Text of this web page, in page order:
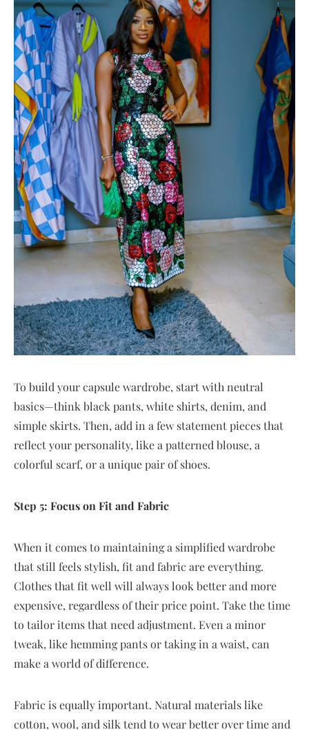
To build your capsule wardrobe, start with neutral
basics—think black pants, white shirts, denim, and
simple skirts. Then, add in a few statement pieces that
reflect your personality, like a patterned blouse, a
colorful scarf, or a unique pair of shoes.
Step 5: Focus on Fit and Fabric
When it comes to maintaining a simplified wardrobe
that still feels stylish, fit and fabric are everything.
Clothes that fit well will always look better and more
expensive, regardless of their price point. Take the time
to tailor items that need adjustment. Even a minor
tweak, like hemming pants or taking in a waist, can
make a world of difference.
Fabric is equally important. Natural materials like
cotton, wool, and silk tend to wear better over time and